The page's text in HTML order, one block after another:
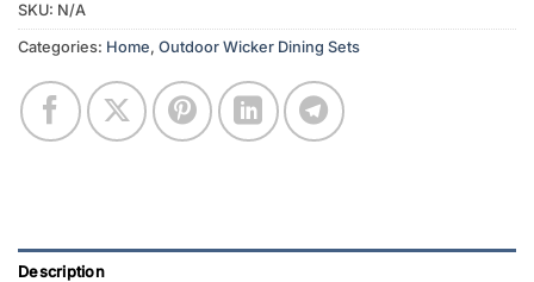
SKU: N/A
Categories: Home, Outdoor Wicker Dining Sets
Description